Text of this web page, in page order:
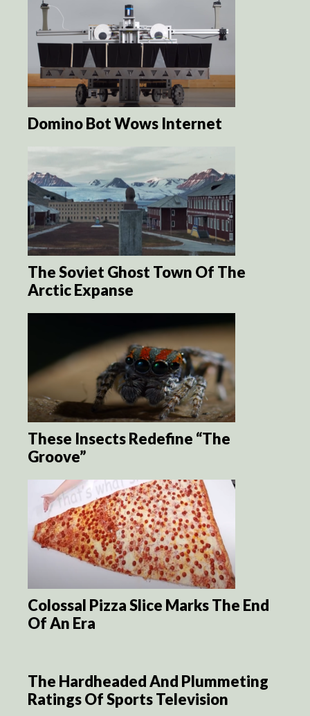
Domino Bot Wows Internet
The Soviet Ghost Town Of The
Arctic Expanse
These Insects Redefine “The
Groove”
Colossal Pizza Slice Marks The End
Of An Era
The Hardheaded And Plummeting
Ratings Of Sports Television